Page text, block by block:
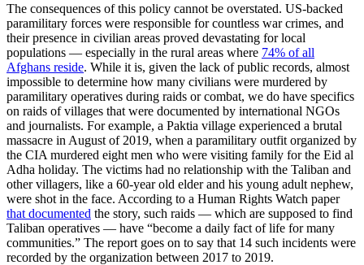
The consequences of this policy cannot be overstated. US-backed
paramilitary forces were responsible for countless war crimes, and
their presence in civilian areas proved devastating for local
populations — especially in the rural areas where 74% of all
Afghans reside. While it is, given the lack of public records, almost
impossible to determine how many civilians were murdered by
paramilitary operatives during raids or combat, we do have specifics
on raids of villages that were documented by international NGOs
and journalists. For example, a Paktia village experienced a brutal
massacre in August of 2019, when a paramilitary outfit organized by
the CIA murdered eight men who were visiting family for the Eid al
Adha holiday. The victims had no relationship with the Taliban and
other villagers, like a 60-year old elder and his young adult nephew,
were shot in the face. According to a Human Rights Watch paper
that documented the story, such raids — which are supposed to find
Taliban operatives — have “become a daily fact of life for many
communities.” The report goes on to say that 14 such incidents were
recorded by the organization between 2017 to 2019.